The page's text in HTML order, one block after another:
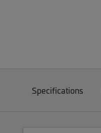
Specifications